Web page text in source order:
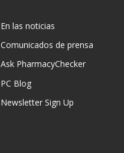
En las noticias
Comunicados de prensa
Ask PharmacyChecker
PC Blog
Newsletter Sign Up